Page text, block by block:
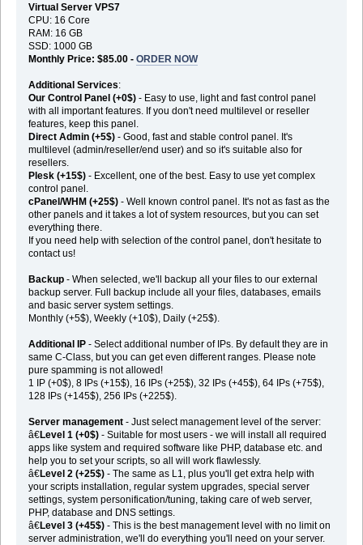
Virtual Server VPS7
CPU: 16 Core
RAM: 16 GB
SSD: 1000 GB
Monthly Price: $85.00 - ORDER NOW
Additional Services:
Our Control Panel (+0$)- Easy to use, light and fast control panel
with all important features. If you don't need multilevel or reseller
features, keep this panel.
Direct Admin (+5$)- Good, fast and stable control panel. It's
multilevel (admin/reseller/end user) and so it's suitable also for
resellers.
Plesk (+15$)- Excellent, one of the best. Easy to use yet complex
control panel.
cPanel/WHM (+25$)- Well known control panel. It's not as fast as the
other panels and it takes a lot of system resources, but you can set
everything there.
If you need help with selection of the control panel, don't hesitate to
contact us!
Backup- When selected, we'll backup all your files to our external
backup server. Full backup include all your files, databases, emails
and basic server system settings.
Monthly (+5$), Weekly (+10$), Daily (+25$).
Additional IP- Select additional number of IPs. By default they are in
same C-Class, but you can get even different ranges. Please note
pure spamming is not allowed!
1 IP (+0$), 8 IPs (+15$), 16 IPs (+25$), 32 IPs (+45$), 64 IPs (+75$),
128 IPs (+145$), 256 IPs (+225$).
Server management- Just select management level of the server:
â€Level 1 (+0$)- Suitable for most users - we will install all required
apps like system and required software like PHP, database etc. and
help you to set your scripts, so all will work flawlessly.
â€Level 2 (+25$)- The same as L1, plus you'll get extra help with
your scripts installation, regular system upgrades, special server
settings, system personification/tuning, taking care of web server,
PHP, database and DNS settings.
â€Level 3 (+45$)- This is the best management level with no limit on
server administration, we'll do everything you'll need on your server.